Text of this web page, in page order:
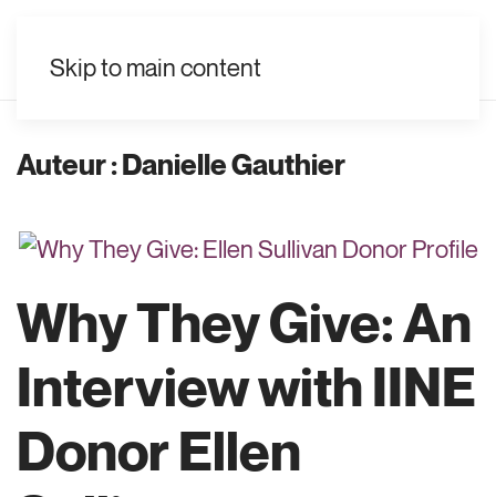
Skip to main content
Auteur :Danielle Gauthier
Why They Give: An
Interview with IINE
Donor Ellen